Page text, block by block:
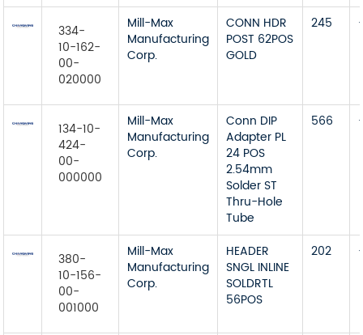
334-
10-162-
00-
020000
Mill-Max
Manufacturing
Corp.
CONN HDR
POST 62POS
GOLD
245
134-10-
424-
00-
000000
Mill-Max
Manufacturing
Corp.
Conn DIP
Adapter PL
24 POS
2.54mm
Solder ST
Thru-Hole
Tube
566
380-
10-156-
00-
001000
Mill-Max
Manufacturing
Corp.
HEADER
SNGL INLINE
SOLDRTL
56POS
202